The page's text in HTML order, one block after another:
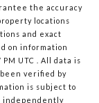
the accuracy
locations
and exact
on information
UTC
. All data is
verified by
is subject to
independently